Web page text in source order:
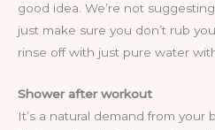
good idea. We’re not
just make sure you don’t rub
rinse off with just pure water
Shower after workout
It’s a natural demand from your